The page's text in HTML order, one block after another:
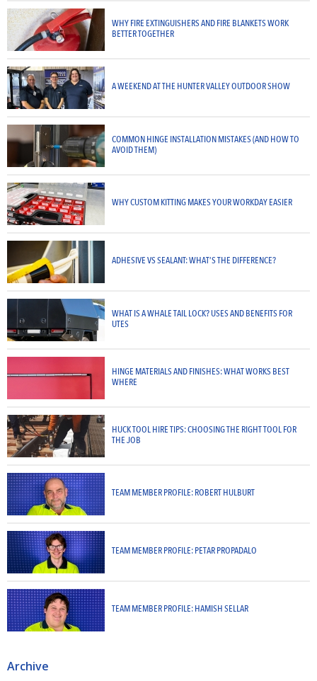
WHY FIRE EXTINGUISHERS AND FIRE BLANKETS WORK
BETTER TOGETHER
A WEEKEND AT THE HUNTER VALLEY OUTDOOR SHOW
COMMON HINGE INSTALLATION MISTAKES (AND HOW TO
AVOID THEM)
WHY CUSTOM KITTING MAKES YOUR WORKDAY EASIER
ADHESIVE VS SEALANT: WHAT’S THE DIFFERENCE?
WHAT IS A WHALE TAIL LOCK? USES AND BENEFITS FOR
UTES
HINGE MATERIALS AND FINISHES: WHAT WORKS BEST
WHERE
HUCK TOOL HIRE TIPS: CHOOSING THE RIGHT TOOL FOR
THE JOB
TEAM MEMBER PROFILE: ROBERT HULBURT
TEAM MEMBER PROFILE: PETAR PROPADALO
TEAM MEMBER PROFILE: HAMISH SELLAR
Archive